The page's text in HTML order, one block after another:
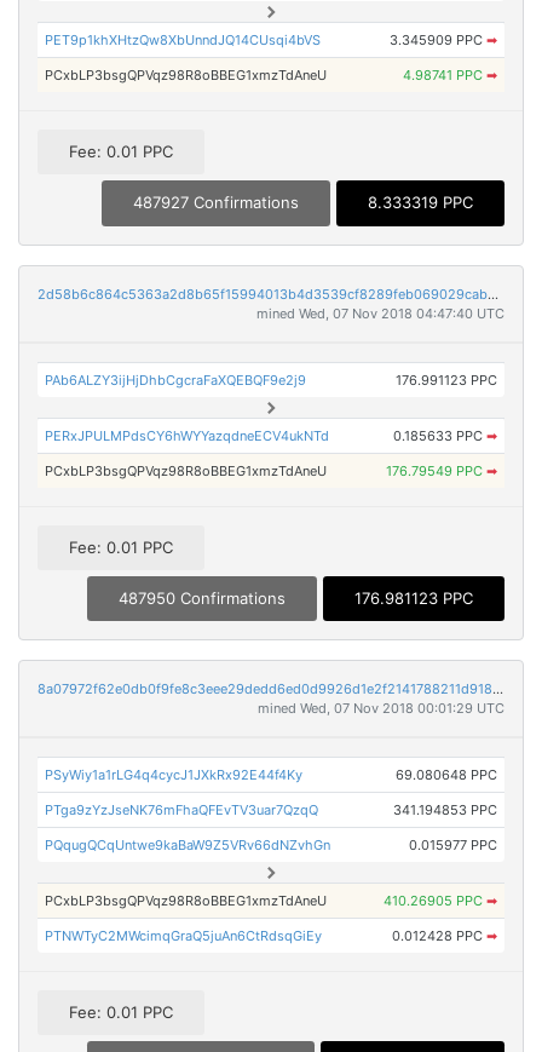
PET9p1khXHtzQw8XbUnndJQ14CUsqi4bVS 3.345909 PPC ➡
PCxbLP3bsgQPVqz98R8oBBEG1xmzTdAneU 4.98741 PPC ➡
Fee: 0.01 PPC
487927 Confirmations 8.333319 PPC
2d58b6c864c5363a2d8b65f15994013b4d3539cf8289feb069029cab2ce86b01
mined Wed, 07 Nov 2018 04:47:40 UTC
PAb6ALZY3ijHjDhbCgcraFaXQEBQF9e2j9 176.991123 PPC
PERxJPULMPdsCY6hWYYazqdneECV4ukNTd 0.185633 PPC ➡
PCxbLP3bsgQPVqz98R8oBBEG1xmzTdAneU 176.79549 PPC ➡
Fee: 0.01 PPC
487950 Confirmations 176.981123 PPC
8a07972f62e0db0f9fe8c3eee29dedd6ed0d9926d1e2f2141788211d9187dc1a
mined Wed, 07 Nov 2018 00:01:29 UTC
PSyWiy1a1rLG4q4cycJ1JXkRx92E44f4Ky 69.080648 PPC
PTga9zYzJseNK76mFhaQFEvTV3uar7QzqQ 341.194853 PPC
PQqugQCqUntwe9kaBaW9Z5VRv66dNZvhGn 0.015977 PPC
PCxbLP3bsgQPVqz98R8oBBEG1xmzTdAneU 410.26905 PPC ➡
PTNWTyC2MWcimqGraQ5juAn6CtRdsqGiEy 0.012428 PPC ➡
Fee: 0.01 PPC